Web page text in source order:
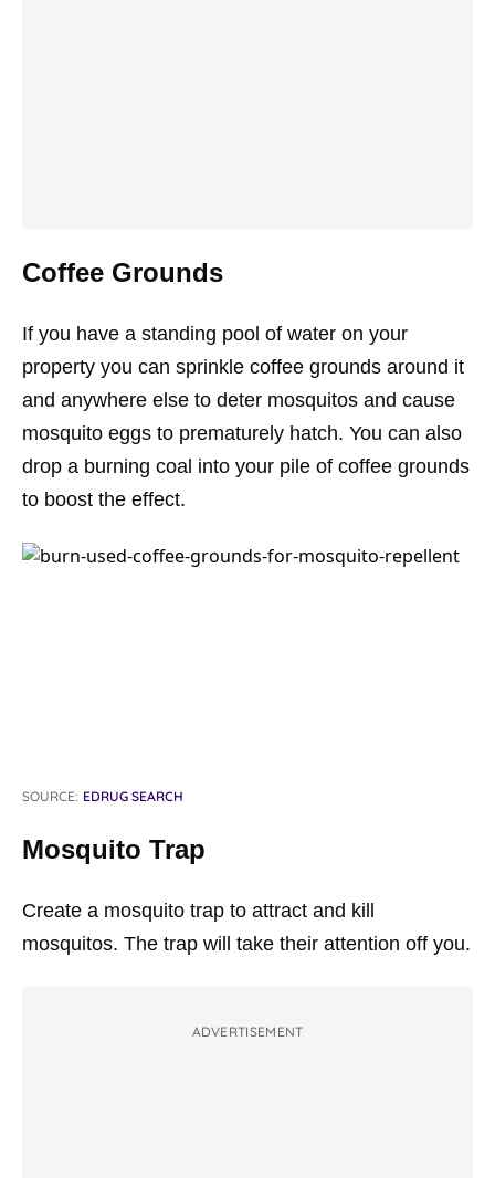
Coffee Grounds
If you have a standing pool of water on your
property you can sprinkle coffee grounds around it
and anywhere else to deter mosquitos and cause
mosquito eggs to prematurely hatch. You can also
drop a burning coal into your pile of coffee grounds
to boost the effect.
SOURCE: EDRUG SEARCH
Mosquito Trap
Create a mosquito trap to attract and kill
mosquitos. The trap will take their attention off you.
ADVERTISEMENT